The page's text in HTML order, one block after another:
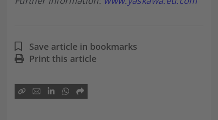
Save article in bookmarks
Print this article